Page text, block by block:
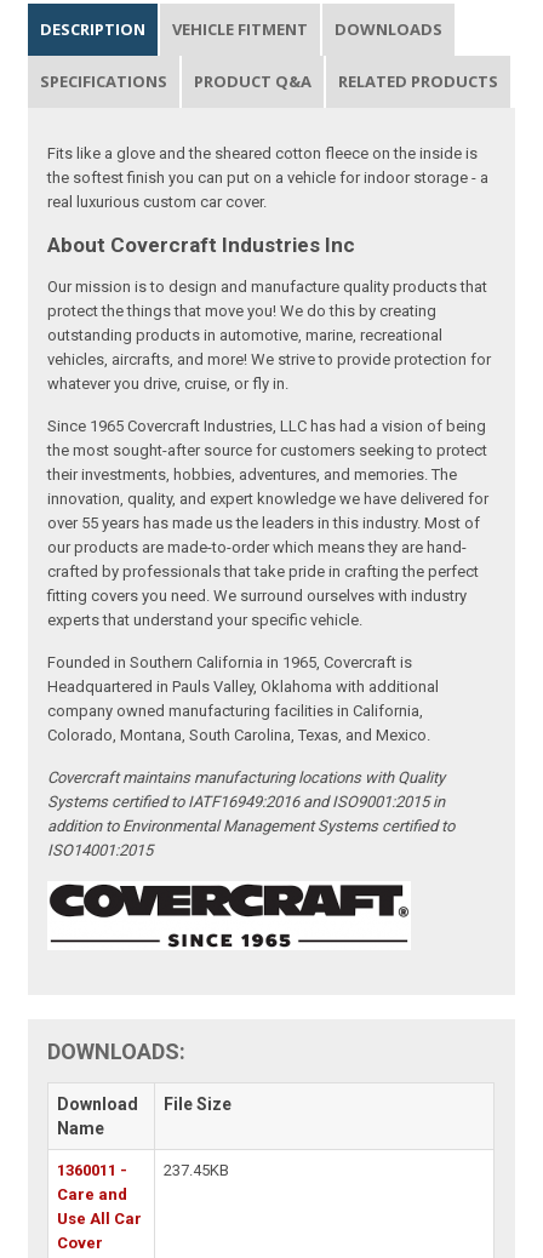
DESCRIPTION VEHICLE FITMENT DOWNLOADS
SPECIFICATIONS PRODUCT Q&A RELATED PRODUCTS
Fits like a glove and the sheared cotton fleece on the inside is
the softest finish you can put on a vehicle for indoor storage - a
real luxurious custom car cover.
About Covercraft Industries Inc
Our mission is to design and manufacture quality products that
protect the things that move you! We do this by creating
outstanding products in automotive, marine, recreational
vehicles, aircrafts, and more! We strive to provide protection for
whatever you drive, cruise, or fly in.
Since 1965 Covercraft Industries, LLC has had a vision of being
the most sought-after source for customers seeking to protect
their investments, hobbies, adventures, and memories. The
innovation, quality, and expert knowledge we have delivered for
over 55 years has made us the leaders in this industry. Most of
our products are made-to-order which means they are hand-
crafted by professionals that take pride in crafting the perfect
fitting covers you need. We surround ourselves with industry
experts that understand your specific vehicle.
Founded in Southern California in 1965, Covercraft is
Headquartered in Pauls Valley, Oklahoma with additional
company owned manufacturing facilities in California,
Colorado, Montana, South Carolina, Texas, and Mexico.
Covercraft maintains manufacturing locations with Quality
Systems certified to IATF16949:2016 and ISO9001:2015 in
addition to Environmental Management Systems certified to
ISO14001:2015
DOWNLOADS:
Download
Name
File Size
1360011 -
Care and
Use All Car
Cover
237.45KB